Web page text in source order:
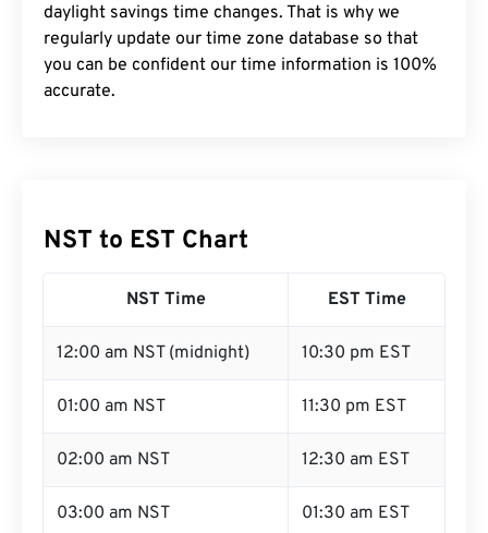
daylight savings time changes. That is why we
regularly update our time zone database so that
you can be confident our time information is 100%
accurate.
NST to EST Chart
NST Time EST Time
12:00 am NST (midnight) 10:30 pm EST
01:00 am NST 11:30 pm EST
02:00 am NST 12:30 am EST
03:00 am NST 01:30 am EST